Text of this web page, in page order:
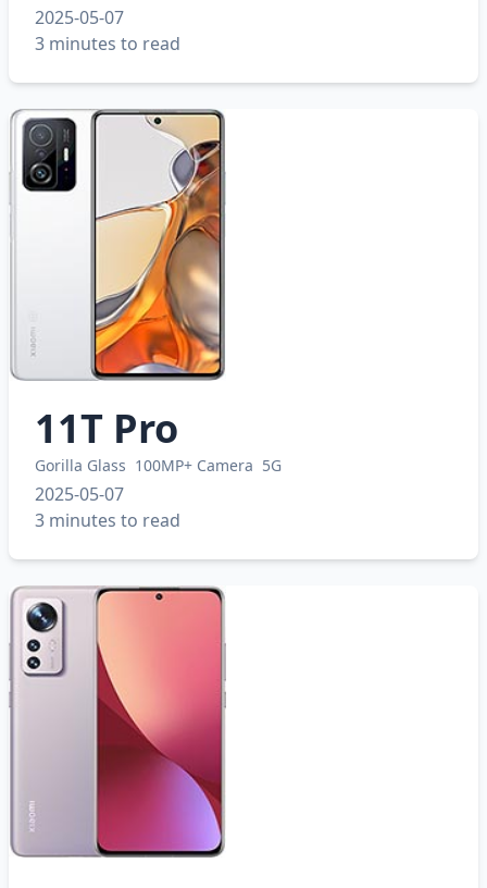
2025-05-07
3 minutes to read
11T Pro
Gorilla Glass 100MP+ Camera 5G
2025-05-07
3 minutes to read